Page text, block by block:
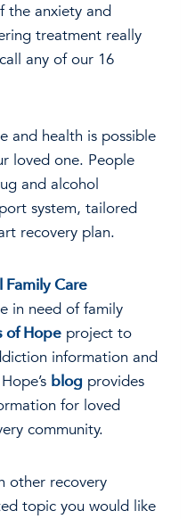
the anxiety and
treatment really
any of our 16
and health is possible
loved one. People
and alcohol
system, tailored
recovery plan.
Family Care
in need of family
of Hope project to
information and
blog provides
for loved
community.
other recovery
topic you would like